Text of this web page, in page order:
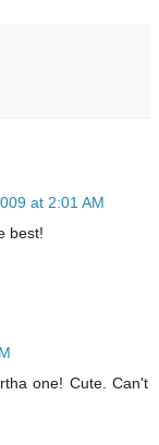
at 2:01 AM
best!
one! Cute. Can't